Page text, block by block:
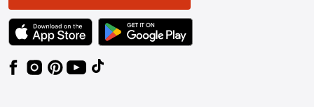
TEXT LINK BADGE TO APPLE APP STORE
TEXT LINK BADGE TO GOOGLE PLAY